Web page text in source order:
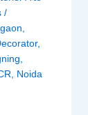
/
,
Noida